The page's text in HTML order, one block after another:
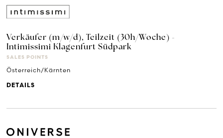
Verkäufer (m/w/d), Teilzeit (30h/Woche) -
Intimissimi Klagenfurt Südpark
SALES POINTS
Österreich/Kärnten
DETAILS